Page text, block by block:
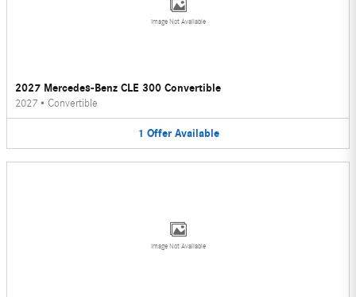
Image Not Available
2027 Mercedes-Benz CLE 300 Convertible
2027 • Convertible
1 Offer Available
Image Not Available